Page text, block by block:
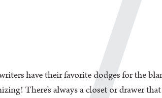
have their favorite dodges for the
There’s always a closet or drawer